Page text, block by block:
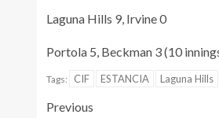
Laguna Hills 9, Irvine 0
Portola 5, Beckman 3 (10
Tags: CIF ESTANCIA Laguna Hills
Previous